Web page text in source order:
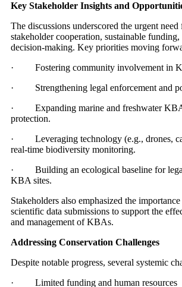
Key Stakeholder Insights and
The discussions underscored the urgent need
stakeholder cooperation, sustainable
decision-making. Key priorities moving
· Fostering community involvement in
· Strengthening legal enforcement and
· Expanding marine and freshwater
protection.
· Leveraging technology (e.g., drones,
real-time biodiversity monitoring.
· Building an ecological baseline for
KBA sites.
Stakeholders also emphasized the
scientific data submissions to support the
and management of KBAs.
Addressing Conservation Challenges
Despite notable progress, several systemic
· Limited funding and human resources